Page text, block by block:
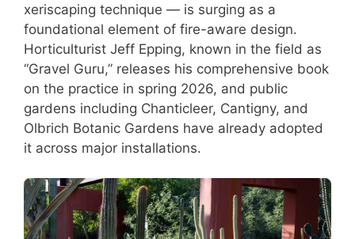
xeriscaping technique — is surging as a
foundational element of fire-aware design.
Horticulturist Jeff Epping, known in the field as
“Gravel Guru,” releases his comprehensive book
on the practice in spring 2026, and public
gardens including Chanticleer, Cantigny, and
Olbrich Botanic Gardens have already adopted
it across major installations.